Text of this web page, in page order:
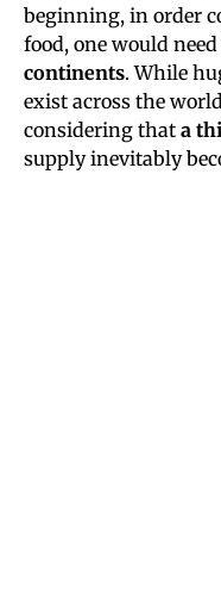
beginning, in order
food, one would
continents. While
exist across the
considering that a
supply inevitably